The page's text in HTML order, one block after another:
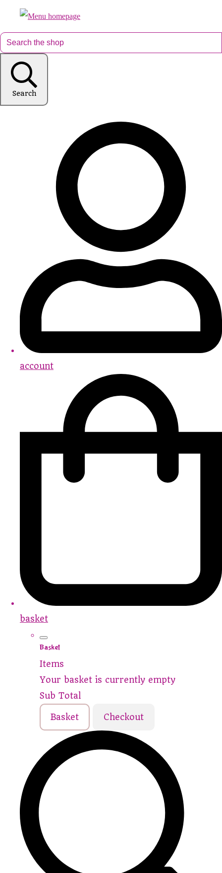
Search
account
basket
Basket
Items
Your basket is currently empty
Sub Total
Basket Checkout